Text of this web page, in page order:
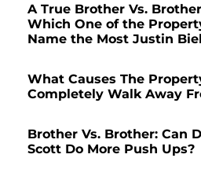
A True Brother Vs.
Which One of the
Name the Most Justin
What Causes The
Completely Walk Away
Brother Vs. Brother: Can
Scott Do More Push Ups?